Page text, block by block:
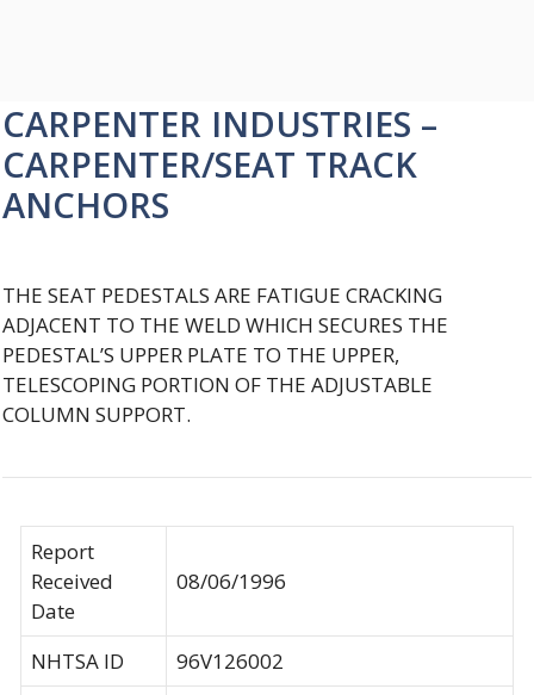
CARPENTER INDUSTRIES –
CARPENTER/SEAT TRACK
ANCHORS
THE SEAT PEDESTALS ARE FATIGUE CRACKING
ADJACENT TO THE WELD WHICH SECURES THE
PEDESTAL’S UPPER PLATE TO THE UPPER,
TELESCOPING PORTION OF THE ADJUSTABLE
COLUMN SUPPORT.
Report
Received
Date
08/06/1996
NHTSA ID 96V126002